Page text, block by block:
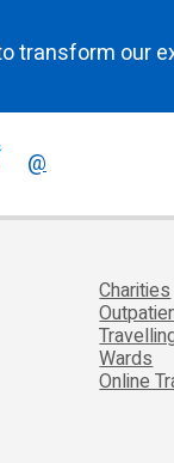
transform our
@
Charities
Wards
Online